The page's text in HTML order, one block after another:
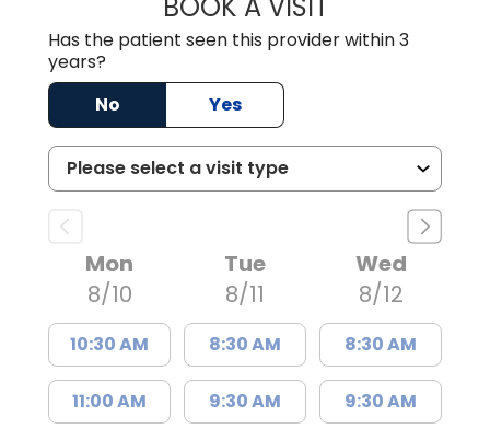
Has the patient seen this provider within 3
years?
No
Yes
Mon
8/10
10:30 AM
11:00 AM
Tue
8/11
8:30 AM
9:30 AM
Wed
8/12
8:30 AM
9:30 AM